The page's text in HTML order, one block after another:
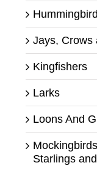
Jays, Crows
Kingfishers
Larks
Loons And
Starlings